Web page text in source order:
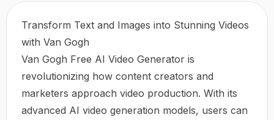
Transform Text and Images into Stunning Videos
with Van Gogh
Van Gogh Free AI Video Generator is
revolutionizing how content creators and
marketers approach video production. With its
advanced AI video generation models, users can